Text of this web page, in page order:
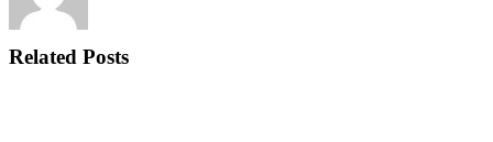
Related Posts